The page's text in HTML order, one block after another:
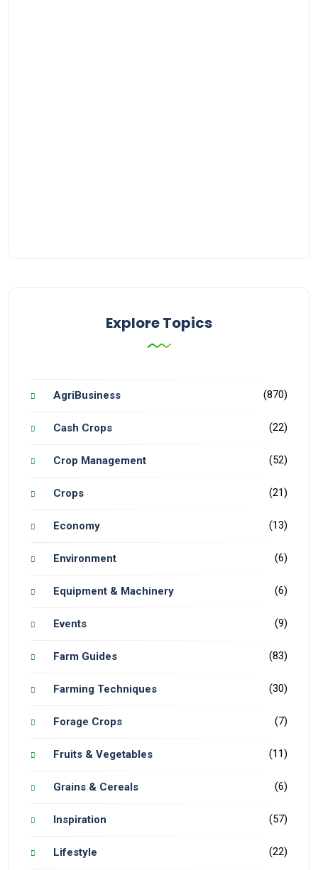
Explore Topics
AgriBusiness (870)
Cash Crops (22)
Crop Management (52)
Crops (21)
Economy (13)
Environment (6)
Equipment & Machinery (6)
Events (9)
Farm Guides (83)
Farming Techniques (30)
Forage Crops (7)
Fruits & Vegetables (11)
Grains & Cereals (6)
Inspiration (57)
Lifestyle (22)